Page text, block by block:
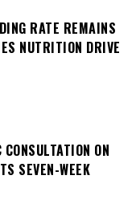
RATE REMAINS
NUTRITION DRIVE
ON
SEVEN-WEEK